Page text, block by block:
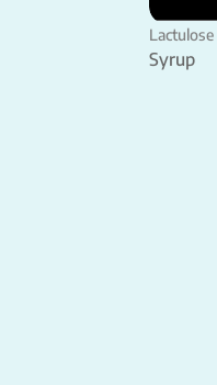
Lactulose
Syrup